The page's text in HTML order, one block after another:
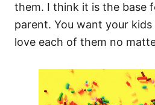
them. I think it is the base
parent. You want your
love each of them no